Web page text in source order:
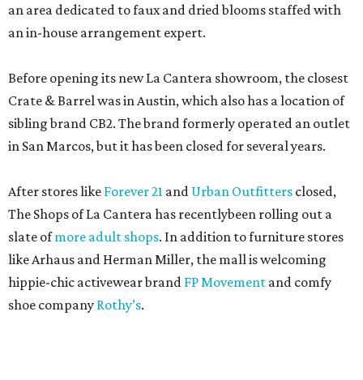
an area dedicated to faux and dried blooms staffed with
an in-house arrangement expert.
Before opening its new La Cantera showroom, the closest
Crate & Barrel was in Austin, which also has a location of
sibling brand CB2. The brand formerly operated an outlet
in San Marcos, but it has been closed for several years.
After stores like Forever 21 and Urban Outfitters closed,
The Shops of La Cantera has recentlybeen rolling out a
slate ofmore adult shops. In addition to furniture stores
like Arhaus and Herman Miller, the mall is welcoming
hippie-chic activewear brand FP Movement and comfy
shoe company Rothy’s.